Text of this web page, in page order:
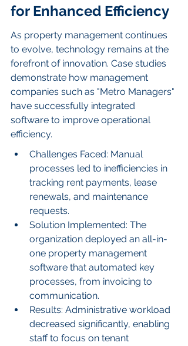
for Enhanced Efficiency
As property management continues
to evolve, technology remains at the
forefront of innovation. Case studies
demonstrate how management
companies such as "Metro Managers"
have successfully integrated
software to improve operational
efficiency.
Challenges Faced: Manual
processes led to inefficiencies in
tracking rent payments, lease
renewals, and maintenance
requests.
Solution Implemented: The
organization deployed an all-in-
one property management
software that automated key
processes, from invoicing to
communication.
Results: Administrative workload
decreased significantly, enabling
staff to focus on tenant